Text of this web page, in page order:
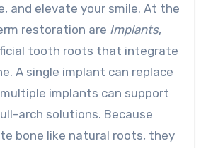
and elevate your smile. At the
restoration are Implants,
tooth roots that integrate
A single implant can replace
implants can support
arch solutions. Because
bone like natural roots, they